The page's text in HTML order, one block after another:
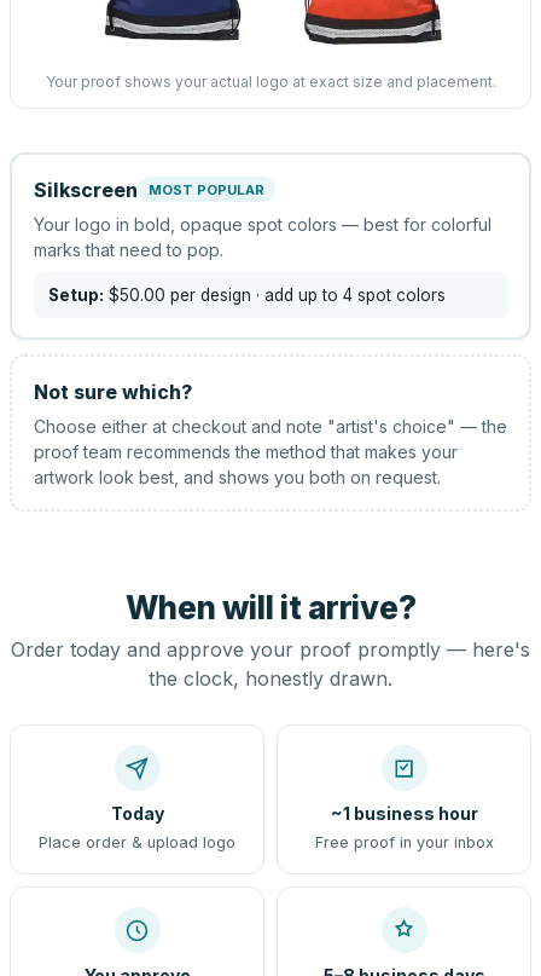
Your proof shows your actual logo at exact size and placement.
Silkscreen MOST POPULAR
Your logo in bold, opaque spot colors — best for colorful
marks that need to pop.
Setup: $50.00 per design · add up to 4 spot colors
Not sure which?
Choose either at checkout and note "artist's choice" — the
proof team recommends the method that makes your
artwork look best, and shows you both on request.
When will it arrive?
Order today and approve your proof promptly — here's
the clock, honestly drawn.
Today
Place order & upload logo
~1 business hour
Free proof in your inbox